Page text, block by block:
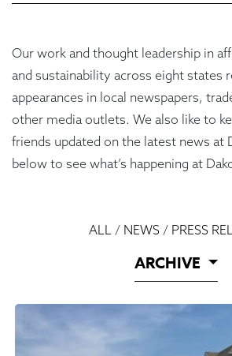
Our work and thought leadership in
and sustainability across eight states
appearances in local newspapers,
other media outlets. We also like to
friends updated on the latest news at
below to see what’s happening at
ALL / NEWS / PRESS
ARCHIVE